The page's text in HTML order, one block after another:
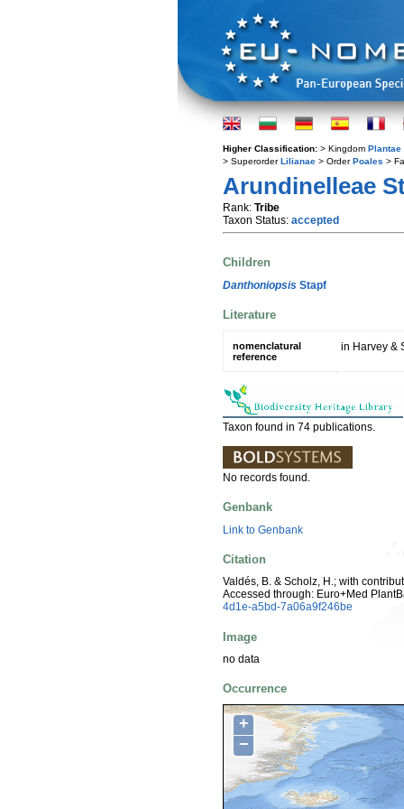
Higher Classification: > Kingdom Plantae
> SuperorderLilianae > OrderPoales >
Arundinelleae
Rank: Tribe
Taxon Status: accepted
Children
Danthoniopsis Stapf
Literature
nomenclatural
reference
in Harvey &
Taxon found in 74 publications.
No records found.
Genbank
Link to Genbank
Citation
Valdés, B. & Scholz, H.; with
Accessed through: Euro+Med
4d1e-a5bd-7a06a9f246be
Image
no data
Occurrence
+
−